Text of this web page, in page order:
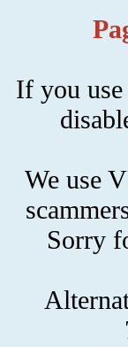
If you
We use
Sorry